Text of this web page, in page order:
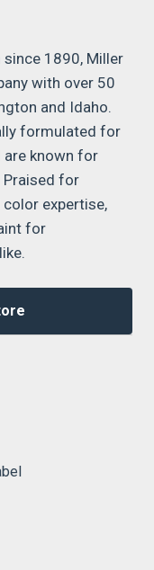
1890, Miller
with over 50
and Idaho.
formulated for
known for
Praised for
expertise,
for